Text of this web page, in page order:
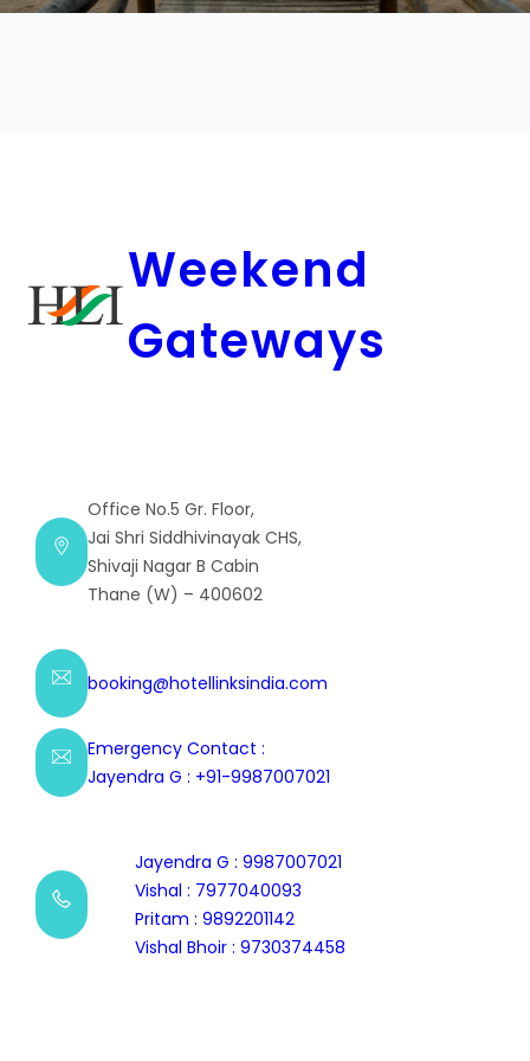
Weekend
Gateways
Office No.5 Gr. Floor,
Jai Shri Siddhivinayak CHS,
Shivaji Nagar B Cabin
Thane (W) – 400602
booking@hotellinksindia.com
Emergency Contact :
Jayendra G : +91-9987007021
Jayendra G : 9987007021
Vishal : 7977040093
Pritam : 9892201142
Vishal Bhoir : 9730374458